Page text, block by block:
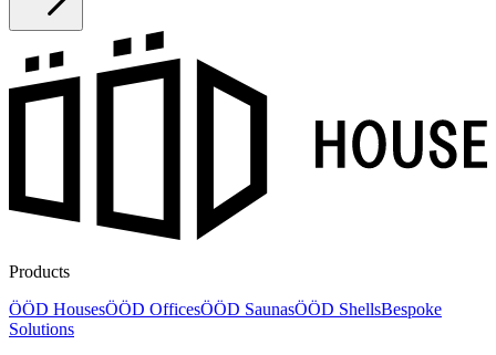
Products
ÖÖD HousesÖÖD OfficesÖÖD SaunasÖÖD ShellsBespoke
Solutions